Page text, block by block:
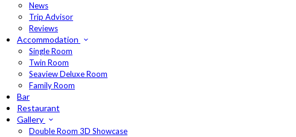
News
Trip Advisor
Reviews
Accommodation
Single Room
Twin Room
Seaview Deluxe Room
Family Room
Bar
Restaurant
Gallery
Double Room 3D Showcase